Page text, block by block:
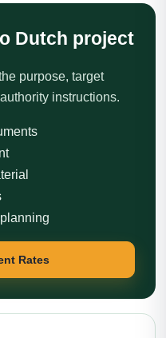
Dutch project
purpose, target
instructions.
Rates